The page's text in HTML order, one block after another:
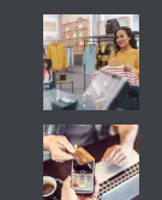
R
e
a
d
m
o
r
R
e
a